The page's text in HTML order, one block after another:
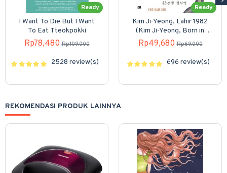
Ready
I Want To Die But I Want
To Eat Tteokpokki
Rp78,480 Rp109,000
2528 review(s)
Ready
Kim Ji-Yeong, Lahir 1982
(Kim Ji-Yeong, Born in
1982)
Rp49,680 Rp69,000
696 review(s)
REKOMENDASI PRODUK LAINNYA